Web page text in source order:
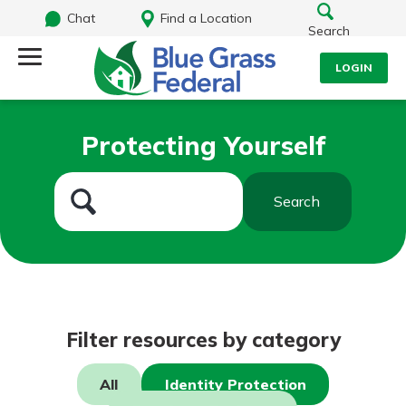
Chat
Find a Location
Search
LOGIN
Username
Password
Log In
Forgot Password?
What are you looking for?
Protecting Yourself
Search
Filter resources by category
All
Identity Protection